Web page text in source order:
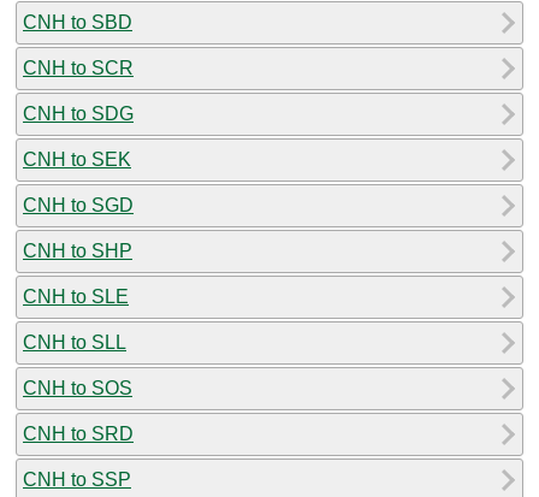
CNH to SBD
CNH to SCR
CNH to SDG
CNH to SEK
CNH to SGD
CNH to SHP
CNH to SLE
CNH to SLL
CNH to SOS
CNH to SRD
CNH to SSP